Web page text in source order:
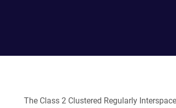
The Class 2 Clustered Regularly